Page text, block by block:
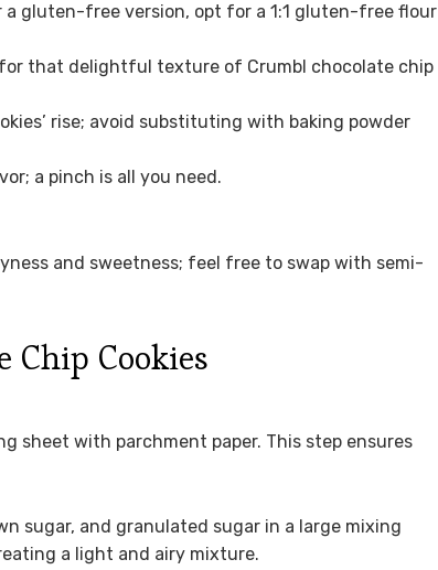
a gluten-free version, opt for a 1:1 gluten-free flour
that delightful texture of Crumbl chocolate chip
rise; avoid substituting with baking powder
a pinch is all you need.
and sweetness; feel free to swap with semi-
Chip Cookies
sheet with parchment paper. This step ensures
sugar, and granulated sugar in a large mixing
a light and airy mixture.